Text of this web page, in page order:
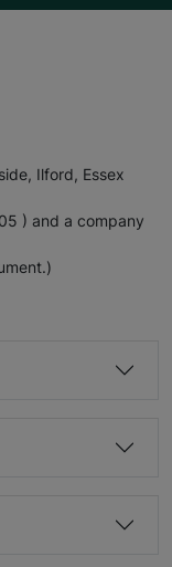
Ilford, Essex
) and a company